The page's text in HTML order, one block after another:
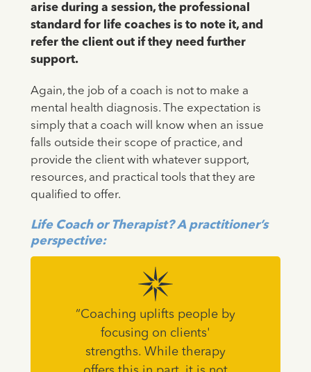
arise during a session, the professional
standard for life coaches is to note it, and
refer the client out if they need further
support.
Again, the job of a coach is not to make a
mental health diagnosis. The expectation is
simply that a coach will know when an issue
falls outside their scope of practice, and
provide the client with whatever support,
resources, and practical tools that they are
qualified to offer.
Life Coach or Therapist? A practitioner’s
perspective:
“Coaching uplifts people by
focusing on clients'
strengths. While therapy